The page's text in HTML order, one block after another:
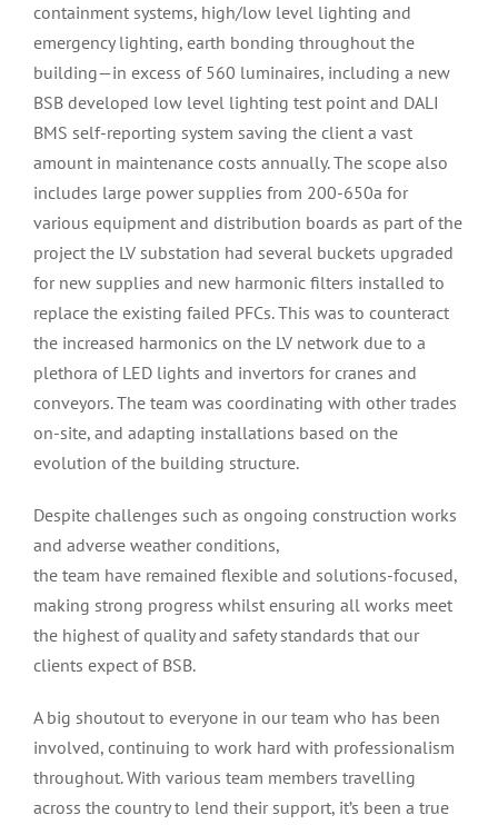
containment systems, high/low level lighting and
emergency lighting, earth bonding throughout the
building—in excess of 560 luminaires, including a new
BSB developed low level lighting test point and DALI
BMS self-reporting system saving the client a vast
amount in maintenance costs annually. The scope also
includes large power supplies from 200-650a for
various equipment and distribution boards as part of the
project the LV substation had several buckets upgraded
for new supplies and new harmonic filters installed to
replace the existing failed PFCs. This was to counteract
the increased harmonics on the LV network due to a
plethora of LED lights and invertors for cranes and
conveyors. The team was coordinating with other trades
on-site, and adapting installations based on the
evolution of the building structure.
Despite challenges such as ongoing construction works
and adverse weather conditions,
the team have remained flexible and solutions-focused,
making strong progress whilst ensuring all works meet
the highest of quality and safety standards that our
clients expect of BSB.
A big shoutout to everyone in our team who has been
involved, continuing to work hard with professionalism
throughout. With various team members travelling
across the country to lend their support, it’s been a true